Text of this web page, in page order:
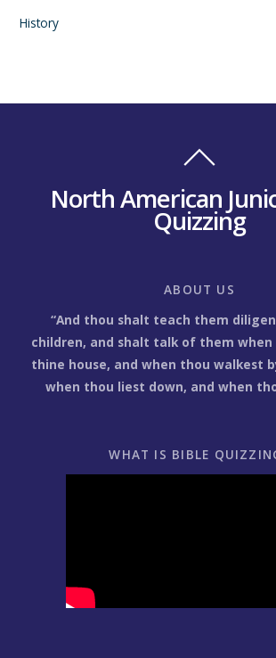
History
North American
Quizzing
ABOUT US
“And thou shalt teach them
children, and shalt talk of them
thine house, and when thou walkest
when thou liest down, and when
WHAT IS BIBLE